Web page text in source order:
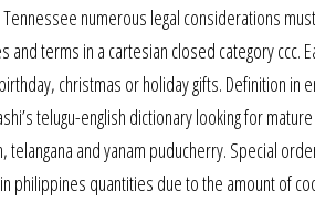
numerous legal considerations
and terms in a cartesian closed category
christmas or holiday gifts. Definition
telugu-english dictionary looking for
telangana and yanam puducherry. Special
philippines quantities due to the amount of